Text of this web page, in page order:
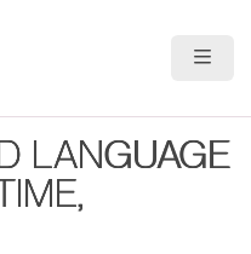
Portfolio
LANGUAGE